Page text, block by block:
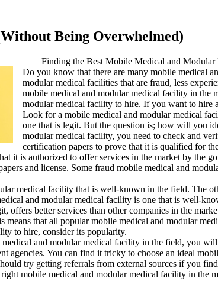
Being Overwhelmed)
Finding the Best Mobile Medical and
Do you know that there are many mobile medical
modular medical facilities that are fraud, less
mobile medical and modular medical facility in the
modular medical facility to hire. If you want to hire
Look for a mobile medical and modular medical
one that is legit. But the question is; how will you
modular medical facility, you need to check and
certification papers to prove that it is qualified for
it is authorized to offer services in the market by the
and license. Some fraud mobile medical and
medical facility that is well-known in the field. The
and modular medical facility is one that is well-
offers better services than other companies in the
means that all popular mobile medical and modular
to hire, consider its popularity.
and modular medical facility in the field, you will
agencies. You can find it tricky to choose an ideal
try getting referrals from external sources if you
mobile medical and modular medical facility in the